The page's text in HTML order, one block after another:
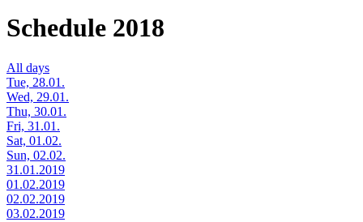
Schedule 2018
All days
Tue, 28.01.
Wed, 29.01.
Thu, 30.01.
Fri, 31.01.
Sat, 01.02.
Sun, 02.02.
31.01.2019
01.02.2019
02.02.2019
03.02.2019